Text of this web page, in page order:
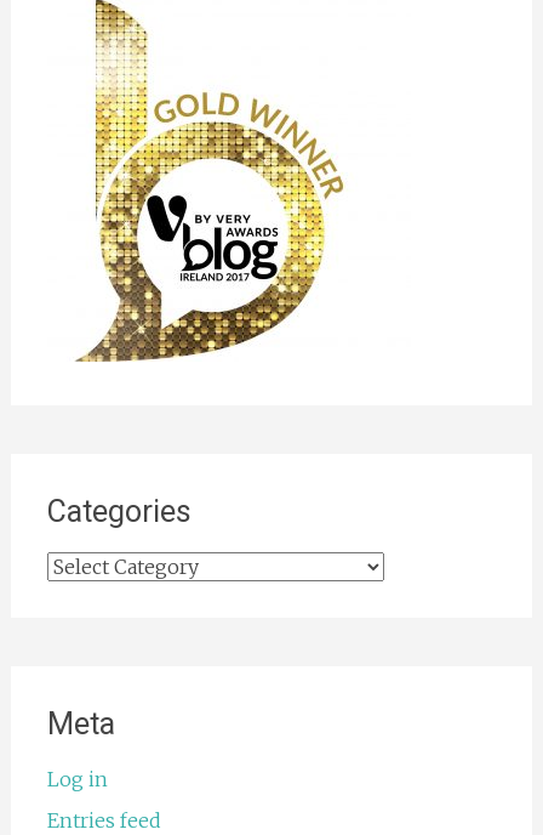
Categories
Categories
Meta
Log in
Entries feed